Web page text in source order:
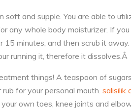
soft and supple. You are able to
any whole body moisturizer. If
minutes, and then scrub it
running it, therefore it dissolves.Â
things! A teaspoon of
for your personal mouth. salisilik
own toes, knee joints and